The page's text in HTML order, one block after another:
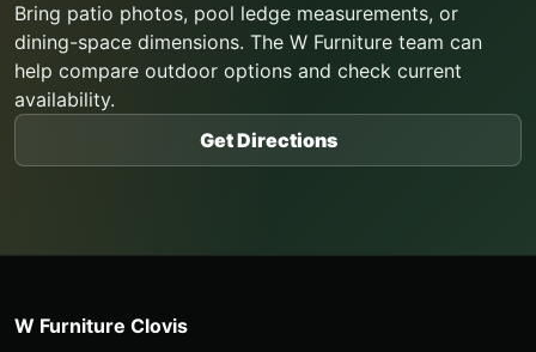
Bring patio photos, pool ledge measurements, or
dining-space dimensions. The W Furniture team can
help compare outdoor options and check current
availability.
Get Directions
W Furniture Clovis